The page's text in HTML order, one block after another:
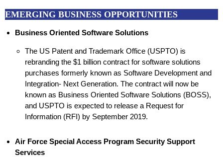
EMERGING BUSINESS OPPORTUNITIES
Business Oriented Software Solutions
The US Patent and Trademark Office (USPTO) is
rebranding the $1 billion contract for software solutions
purchases formerly known as Software Development and
Integration- Next Generation. The contract will now be
known as Business Oriented Software Solutions (BOSS),
and USPTO is expected to release a Request for
Information (RFI) by September 2019.
Air Force Special Access Program Security Support
Services